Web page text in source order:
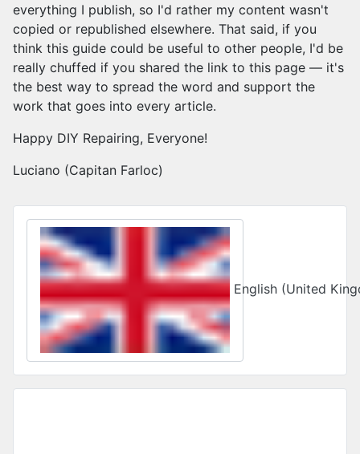
Select your language
English (United
everything I publish, so I'd rather my content wasn't
copied or republished elsewhere. That said, if you
think this guide could be useful to other people, I'd be
really chuffed if you shared the link to this page — it's
the best way to spread the word and support the
work that goes into every article.
Happy DIY Repairing, Everyone!
Luciano (Capitan Farloc)